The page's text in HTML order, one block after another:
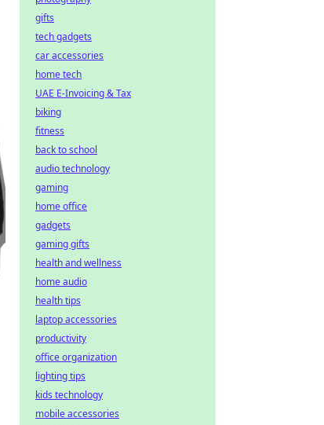
gifts
tech gadgets
car accessories
home tech
UAE E-Invoicing & Tax
biking
fitness
back to school
audio technology
gaming
home office
gadgets
gaming gifts
health and wellness
home audio
health tips
laptop accessories
productivity
office organization
lighting tips
kids technology
mobile accessories